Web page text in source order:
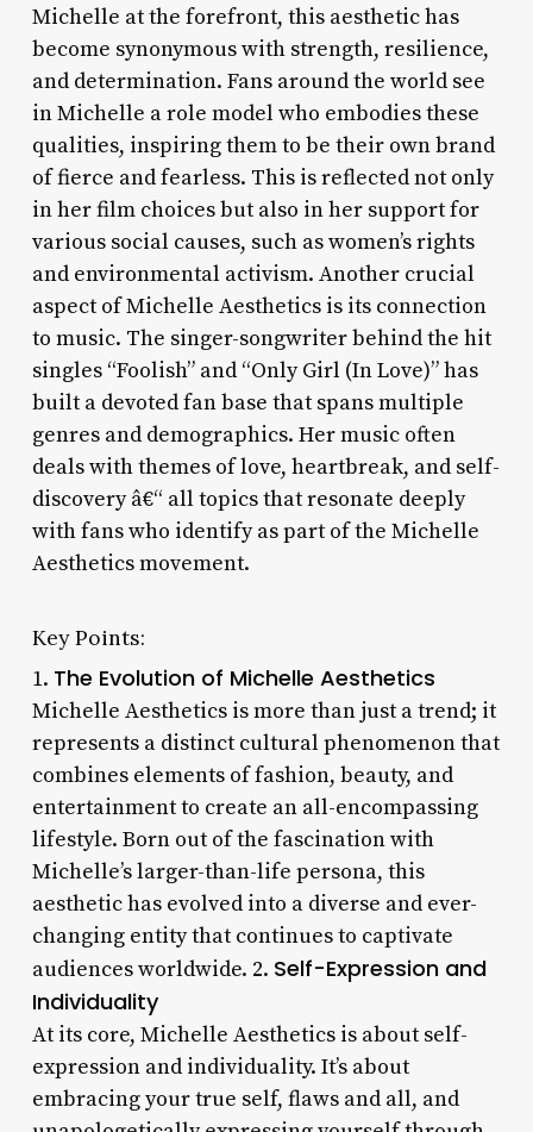
Michelle at the forefront, this aesthetic has
become synonymous with strength, resilience,
and determination. Fans around the world see
in Michelle a role model who embodies these
qualities, inspiring them to be their own brand
of fierce and fearless. This is reflected not only
in her film choices but also in her support for
various social causes, such as women’s rights
and environmental activism. Another crucial
aspect of Michelle Aesthetics is its connection
to music. The singer-songwriter behind the hit
singles “Foolish” and “Only Girl (In Love)” has
built a devoted fan base that spans multiple
genres and demographics. Her music often
deals with themes of love, heartbreak, and self-
discovery â€“ all topics that resonate deeply
with fans who identify as part of the Michelle
Aesthetics movement.
Key Points:
1. The Evolution of Michelle Aesthetics
Michelle Aesthetics is more than just a trend; it
represents a distinct cultural phenomenon that
combines elements of fashion, beauty, and
entertainment to create an all-encompassing
lifestyle. Born out of the fascination with
Michelle’s larger-than-life persona, this
aesthetic has evolved into a diverse and ever-
changing entity that continues to captivate
audiences worldwide. 2. Self-Expression and
Individuality
At its core, Michelle Aesthetics is about self-
expression and individuality. It’s about
embracing your true self, flaws and all, and